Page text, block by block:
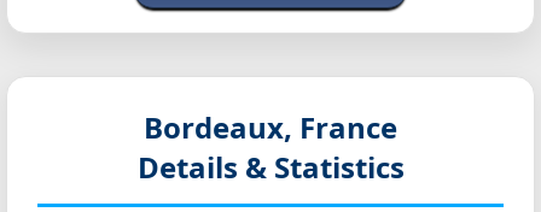
Bordeaux, France
Details & Statistics